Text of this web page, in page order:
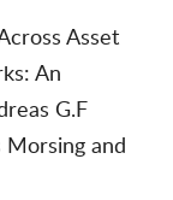
Asset
An
G.F
and